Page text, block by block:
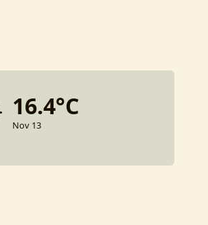
16.4°C
Nov 13